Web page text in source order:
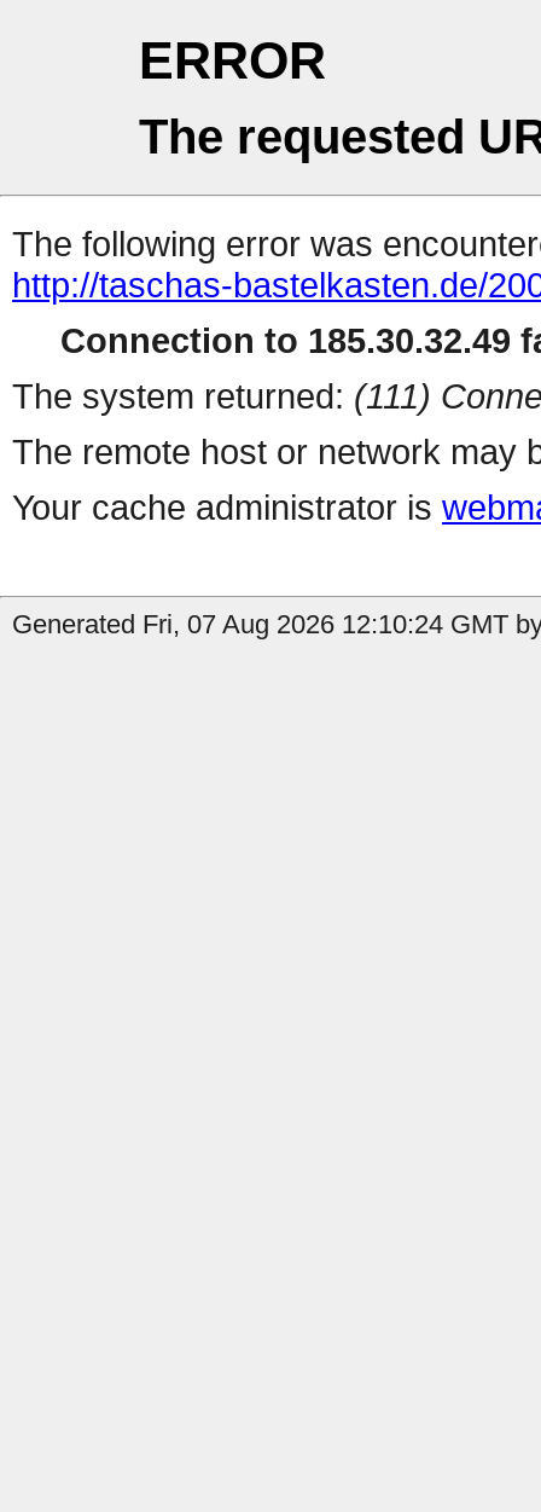
ERROR
The requested
The following error was
http://taschas-bastelkasten.de/
Connection to 185.30.32.49
The system returned: (111)
The remote host or network may
Your cache administrator is
Generated Fri, 07 Aug 2026 12:10:24 GMT